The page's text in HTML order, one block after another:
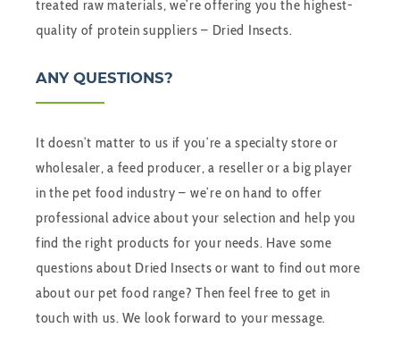
treated raw materials, we’re offering you the highest-
quality of protein suppliers – Dried Insects.
ANY QUESTIONS?
It doesn’t matter to us if you’re a specialty store or
wholesaler, a feed producer, a reseller or a big player
in the pet food industry – we’re on hand to offer
professional advice about your selection and help you
find the right products for your needs. Have some
questions about Dried Insects or want to find out more
about our pet food range? Then feel free to get in
touch with us. We look forward to your message.